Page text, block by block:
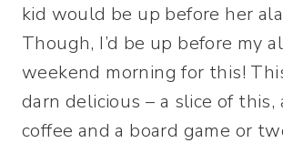
kid would be up before her
Though, I’d be up before my
weekend morning for this!
darn delicious – a slice of this,
coffee and a board game or